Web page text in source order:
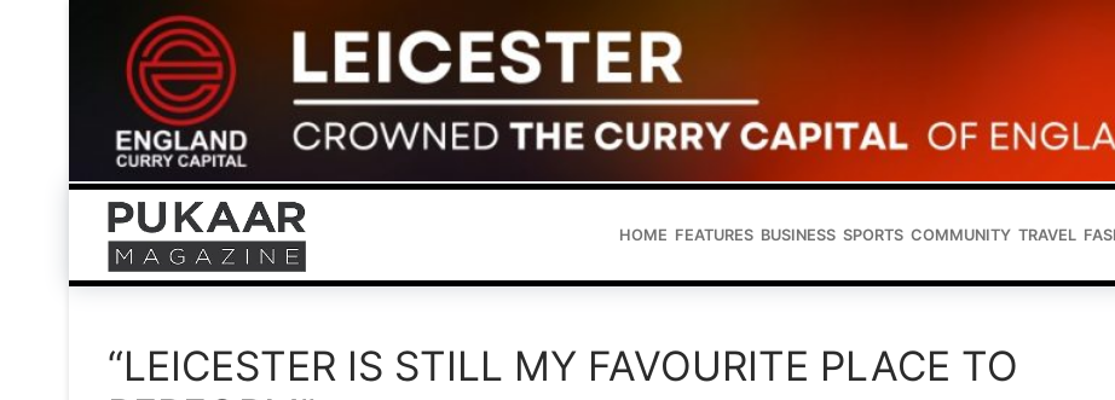
content
HOME FEATURES BUSINESS SPORTS COMMUNITY TRAVEL
“LEICESTER IS STILL MY FAVOURITE PLACE TO